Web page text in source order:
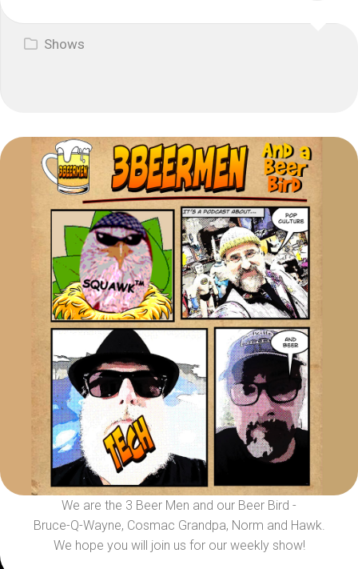
Shows
We are the 3 Beer Men and our Beer Bird -
Bruce-Q-Wayne, Cosmac Grandpa, Norm and Hawk.
We hope you will join us for our weekly show!